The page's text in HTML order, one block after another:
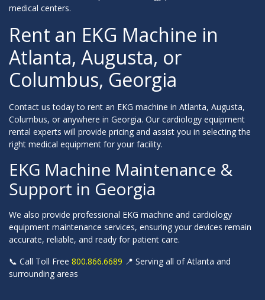
medical centers.
Rent an EKG Machine in
Atlanta, Augusta, or
Columbus, Georgia
Contact us today to rent an EKG machine in Atlanta, Augusta,
Columbus, or anywhere in Georgia. Our cardiology equipment
rental experts will provide pricing and assist you in selecting the
right medical equipment for your facility.
EKG Machine Maintenance &
Support in Georgia
We also provide professional EKG machine and cardiology
equipment maintenance services, ensuring your devices remain
accurate, reliable, and ready for patient care.
📞 Call Toll Free 800.866.6689 📍 Serving all of Atlanta and
surrounding areas